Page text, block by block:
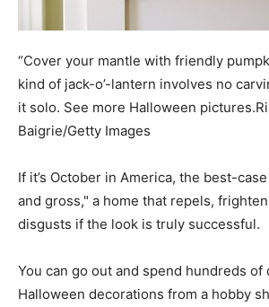
“Cover your mantle with friendly
kind of jack-o’-lantern involves no
it solo. See more Halloween
Baigrie/Getty Images
If it’s October in America, the best-
and gross," a home that repels,
disgusts if the look is truly successful.
You can go out and spend hundreds
Halloween decorations from a hobby